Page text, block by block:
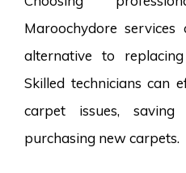
Maroochydore
alternative to
Skilled technicians can
carpet issues,
purchasing new carpets.